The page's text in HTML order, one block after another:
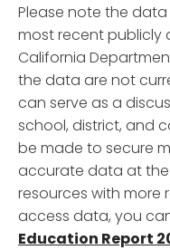
Please note the
most recent publicly
California
the data are not
can serve as a
school, district, and
be made to secure
accurate data at the
resources with more
access data, you
Education Report